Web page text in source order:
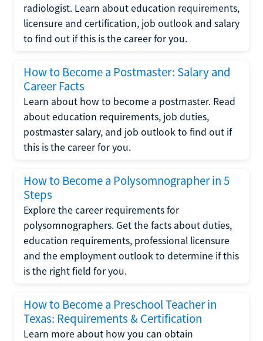
radiologist. Learn about education requirements,
licensure and certification, job outlook and salary
to find out if this is the career for you.
How to Become a Postmaster: Salary and
Career Facts
Learn about how to become a postmaster. Read
about education requirements, job duties,
postmaster salary, and job outlook to find out if
this is the career for you.
How to Become a Polysomnographer in 5
Steps
Explore the career requirements for
polysomnographers. Get the facts about duties,
education requirements, professional licensure
and the employment outlook to determine if this
is the right field for you.
How to Become a Preschool Teacher in
Texas: Requirements & Certification
Learn more about how you can obtain